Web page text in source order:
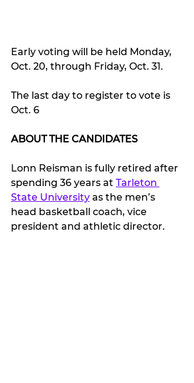
Early voting will be held Monday,
Oct. 20, through Friday, Oct. 31.
The last day to register to vote is
Oct. 6
ABOUT THE CANDIDATES
Lonn Reisman is fully retired after
spending 36 years at Tarleton
State University as the men’s
head basketball coach, vice
president and athletic director.